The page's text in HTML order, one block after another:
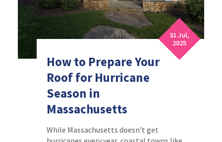
31 Jul,
2025
How to Prepare Your
Roof for Hurricane
Season in
Massachusetts
While Massachusetts doesn’t get